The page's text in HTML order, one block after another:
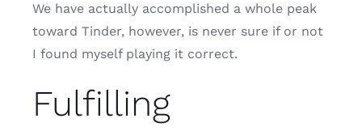
We have actually accomplished a whole peak
toward Tinder, however, is never sure if or not
I found myself playing it correct.
Fulfilling